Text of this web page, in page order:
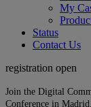
My
Status
Contact Us
registration open
Join the Digital
Conference in